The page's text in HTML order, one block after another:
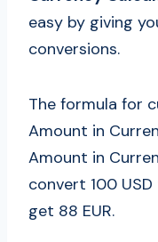
easy by giving
conversions.
The formula for
Amount in
Amount in
convert 100
get 88 EUR.